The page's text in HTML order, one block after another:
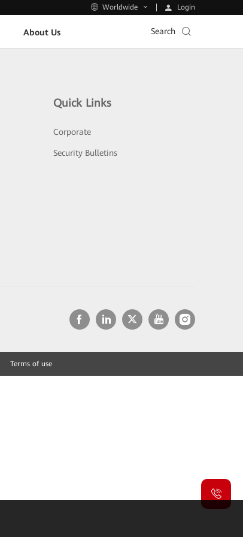
Worldwide Login
About Us Search
Quick Links
Corporate
Security Bulletins
Terms of use